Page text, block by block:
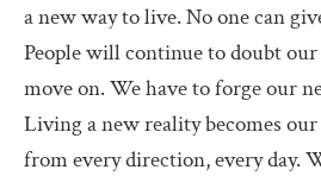
a new way to live. No one can
People will continue to doubt
move on. We have to forge our
Living a new reality becomes
from every direction, every day.